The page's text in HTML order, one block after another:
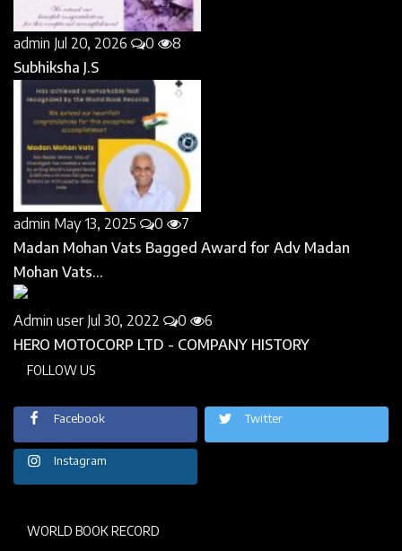
admin Jul 20, 2026 0
8
Subhiksha J.S
admin May 13, 2025 0
7
Madan Mohan Vats Bagged Award for Adv Madan
Mohan Vats...
Admin user Jul 30, 2022 0
6
HERO MOTOCORP LTD - COMPANY HISTORY
FOLLOW US
Facebook Twitter
Instagram
WORLD BOOK RECORD